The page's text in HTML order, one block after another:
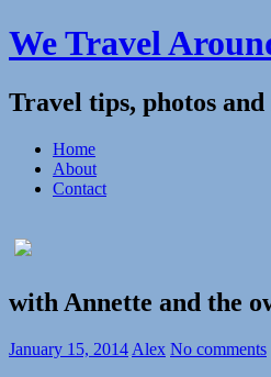
We Travel
Travel tips, photos
Home
About
Contact
with Annette and the
January 15, 2014 Alex No comments